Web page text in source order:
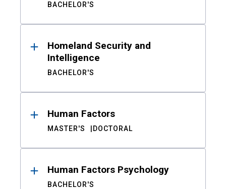
BACHELOR'S
Homeland Security and
Intelligence
BACHELOR'S
Human Factors
MASTER'S DOCTORAL
Human Factors Psychology
BACHELOR'S